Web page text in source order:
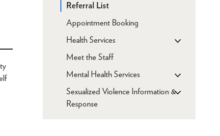
Referral List
Appointment Booking
Health Services
Meet the Staff
Mental Health Services
Sexualized Violence Information &
Response